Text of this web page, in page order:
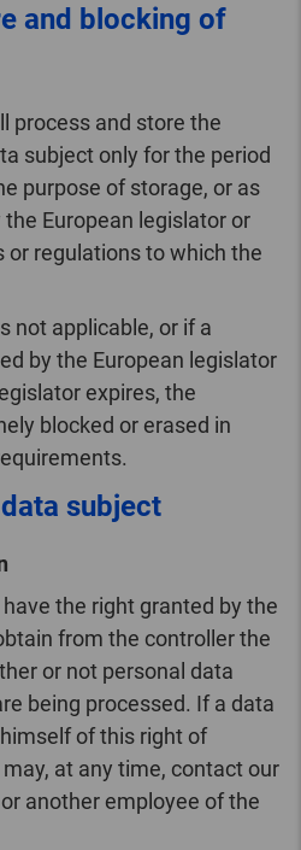
and blocking of
process and store the
subject only for the period
purpose of storage, or as
European legislator or
or regulations to which the
not applicable, or if a
by the European legislator
expires, the
blocked or erased in
subject
the right granted by the
from the controller the
or not personal data
being processed. If a data
of this right of
at any time, contact our
another employee of the